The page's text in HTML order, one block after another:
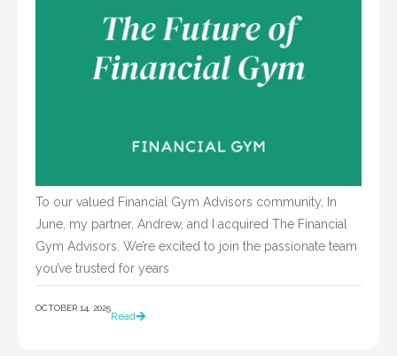
To our valued Financial Gym Advisors community, In
June, my partner, Andrew, and I acquired The Financial
Gym Advisors. We’re excited to join the passionate team
you’ve trusted for years
OCTOBER 14, 2025
Read